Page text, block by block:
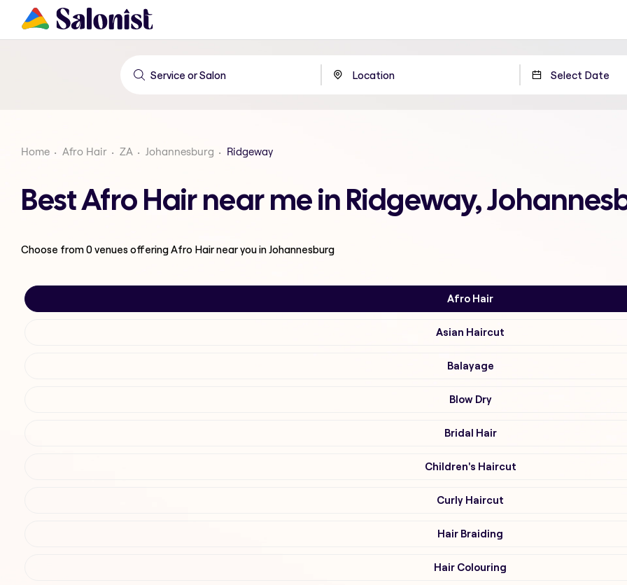
Home Afro Hair ZA Johannesburg Ridgeway
Best Afro Hair near me in Ridgeway,
Choose from0venues offeringAfro Hairnear you in Johannesburg
Afro Hair
Asian Haircut
Balayage
Blow Dry
Bridal Hair
Children's Haircut
Curly Haircut
Hair Braiding
Hair Colouring